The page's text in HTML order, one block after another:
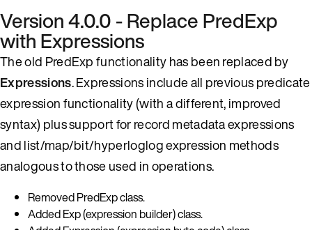
Version 4.0.0 - Replace PredExp
with Expressions
The old PredExp functionality has been replaced by
Expressions. Expressions include all previous predicate
expression functionality (with a different, improved
syntax) plus support for record metadata expressions
and list/map/bit/hyperloglog expression methods
analogous to those used in operations.
Removed PredExp class.
Added Exp (expression builder) class.